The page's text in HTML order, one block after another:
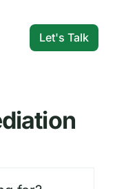
Let's Talk